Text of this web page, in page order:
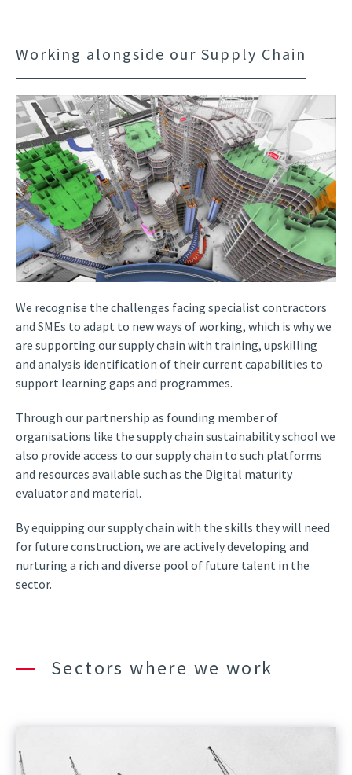
Working alongside our Supply Chain
We recognise the challenges facing specialist contractors
and SMEs to adapt to new ways of working, which is why we
are supporting our supply chain with training, upskilling
and analysis identification of their current capabilities to
support learning gaps and programmes.
Through our partnership as founding member of
organisations like the supply chain sustainability school we
also provide access to our supply chain to such platforms
and resources available such as the Digital maturity
evaluator and material.
By equipping our supply chain with the skills they will need
for future construction, we are actively developing and
nurturing a rich and diverse pool of future talent in the
sector.
Sectors where we work